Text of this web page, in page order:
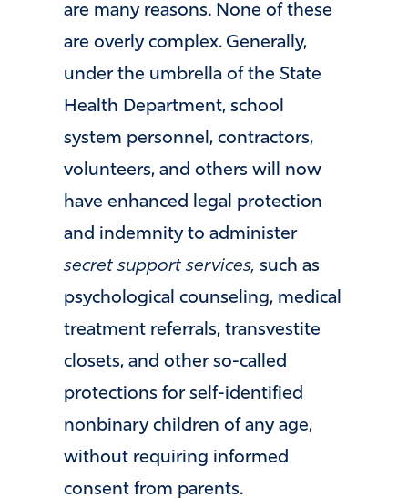
are many reasons. None of these
are overly complex. Generally,
under the umbrella of the State
Health Department, school
system personnel, contractors,
volunteers, and others will now
have enhanced legal protection
and indemnity to administer
secret support services, such as
psychological counseling, medical
treatment referrals, transvestite
closets, and other so-called
protections for self-identified
nonbinary children of any age,
without requiring informed
consent from parents.